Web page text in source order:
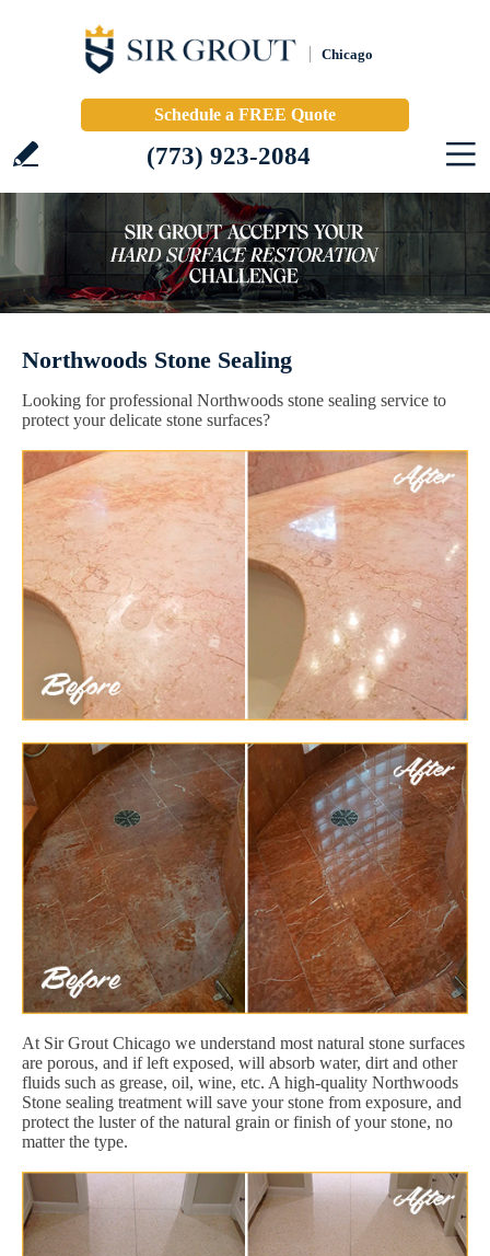
Chicago
Schedule a FREE Quote
(773) 923-2084
Northwoods Stone Sealing
Looking for professional Northwoods stone sealing service to
protect your delicate stone surfaces?
At Sir Grout Chicago we understand most natural stone surfaces
are porous, and if left exposed, will absorb water, dirt and other
fluids such as grease, oil, wine, etc. A high-quality Northwoods
Stone sealing treatment will save your stone from exposure, and
protect the luster of the natural grain or finish of your stone, no
matter the type.